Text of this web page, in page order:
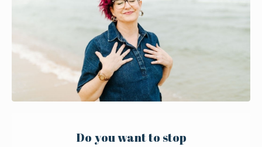
Do you want to stop